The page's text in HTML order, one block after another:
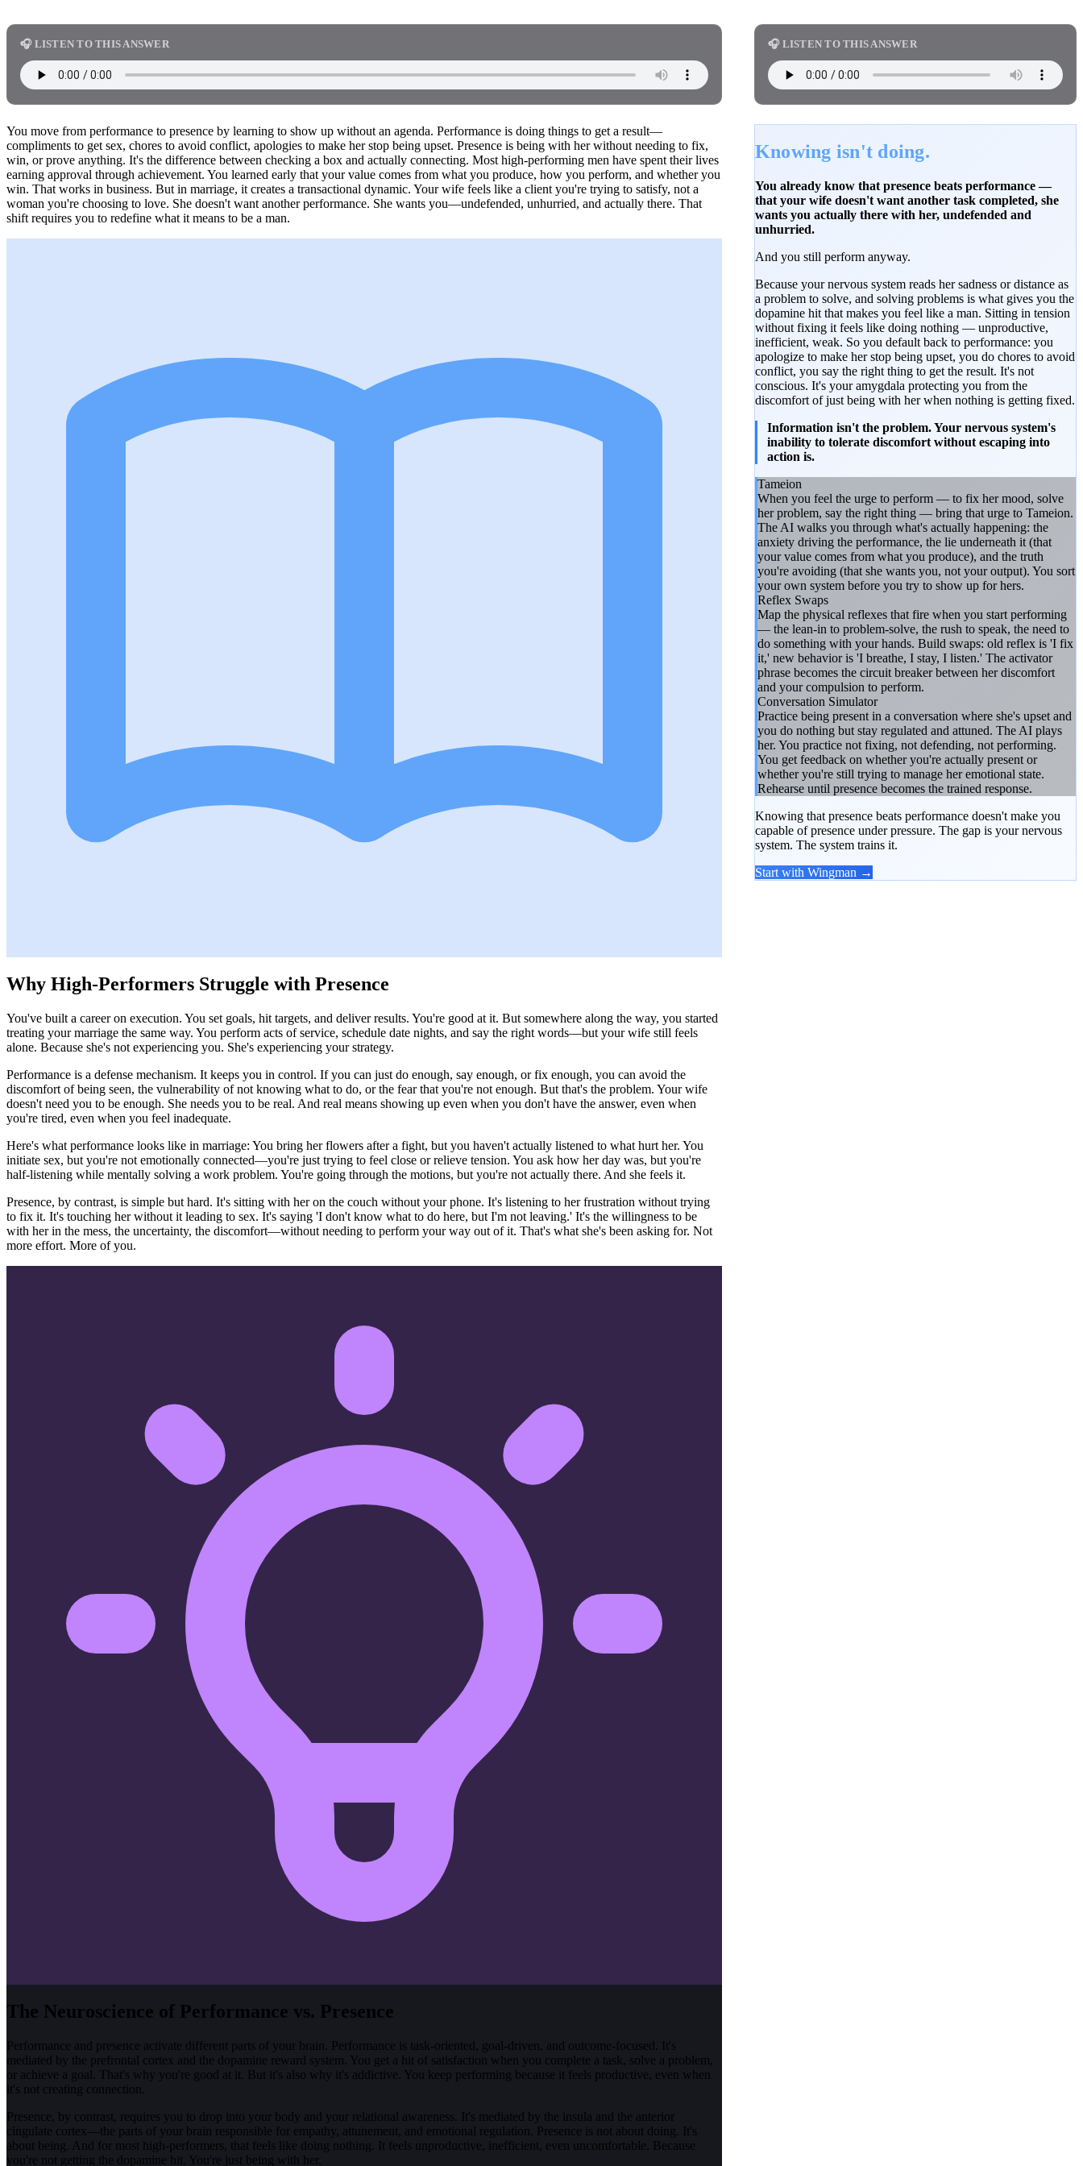
🎧 LISTEN TO THIS ANSWER
You move from performance to presence by learning to show up without an agenda. Performance is doing things to get a result—
compliments to get sex, chores to avoid conflict, apologies to make her stop being upset. Presence is being with her without needing to fix,
win, or prove anything. It's the difference between checking a box and actually connecting. Most high-performing men have spent their lives
earning approval through achievement. You learned early that your value comes from what you produce, how you perform, and whether you
win. That works in business. But in marriage, it creates a transactional dynamic. Your wife feels like a client you're trying to satisfy, not a
woman you're choosing to love. She doesn't want another performance. She wants you—undefended, unhurried, and actually there. That
shift requires you to redefine what it means to be a man.
Why High-Performers Struggle with Presence
You've built a career on execution. You set goals, hit targets, and deliver results. You're good at it. But somewhere along the way, you started
treating your marriage the same way. You perform acts of service, schedule date nights, and say the right words—but your wife still feels
alone. Because she's not experiencing you. She's experiencing your strategy.
Performance is a defense mechanism. It keeps you in control. If you can just do enough, say enough, or fix enough, you can avoid the
discomfort of being seen, the vulnerability of not knowing what to do, or the fear that you're not enough. But that's the problem. Your wife
doesn't need you to be enough. She needs you to be real. And real means showing up even when you don't have the answer, even when
you're tired, even when you feel inadequate.
Here's what performance looks like in marriage: You bring her flowers after a fight, but you haven't actually listened to what hurt her. You
initiate sex, but you're not emotionally connected—you're just trying to feel close or relieve tension. You ask how her day was, but you're
half-listening while mentally solving a work problem. You're going through the motions, but you're not actually there. And she feels it.
Presence, by contrast, is simple but hard. It's sitting with her on the couch without your phone. It's listening to her frustration without trying
to fix it. It's touching her without it leading to sex. It's saying 'I don't know what to do here, but I'm not leaving.' It's the willingness to be
with her in the mess, the uncertainty, the discomfort—without needing to perform your way out of it. That's what she's been asking for. Not
more effort. More of you.
The Neuroscience of Performance vs. Presence
Performance and presence activate different parts of your brain. Performance is task-oriented, goal-driven, and outcome-focused. It's
mediated by the prefrontal cortex and the dopamine reward system. You get a hit of satisfaction when you complete a task, solve a problem,
or achieve a goal. That's why you're good at it. But it's also why it's addictive. You keep performing because it feels productive, even when
it's not creating connection.
Presence, by contrast, requires you to drop into your body and your relational awareness. It's mediated by the insula and the anterior
cingulate cortex—the parts of your brain responsible for empathy, attunement, and emotional regulation. Presence is not about doing. It's
about being. And for most high-performers, that feels like doing nothing. It feels unproductive, inefficient, even uncomfortable. Because
you're not getting the dopamine hit. You're just being with her.
🎧 LISTEN TO THIS ANSWER
Knowing isn't doing.
You already know that presence beats performance —
that your wife doesn't want another task completed, she
wants you actually there with her, undefended and
unhurried.
And you still perform anyway.
Because your nervous system reads her sadness or distance as
a problem to solve, and solving problems is what gives you the
dopamine hit that makes you feel like a man. Sitting in tension
without fixing it feels like doing nothing — unproductive,
inefficient, weak. So you default back to performance: you
apologize to make her stop being upset, you do chores to avoid
conflict, you say the right thing to get the result. It's not
conscious. It's your amygdala protecting you from the
discomfort of just being with her when nothing is getting fixed.
Information isn't the problem. Your nervous system's
inability to tolerate discomfort without escaping into
action is.
Tameion
When you feel the urge to perform — to fix her mood, solve
her problem, say the right thing — bring that urge to Tameion.
The AI walks you through what's actually happening: the
anxiety driving the performance, the lie underneath it (that
your value comes from what you produce), and the truth
you're avoiding (that she wants you, not your output). You sort
your own system before you try to show up for hers.
Reflex Swaps
Map the physical reflexes that fire when you start performing
— the lean-in to problem-solve, the rush to speak, the need to
do something with your hands. Build swaps: old reflex is 'I fix
it,' new behavior is 'I breathe, I stay, I listen.' The activator
phrase becomes the circuit breaker between her discomfort
and your compulsion to perform.
Conversation Simulator
Practice being present in a conversation where she's upset and
you do nothing but stay regulated and attuned. The AI plays
her. You practice not fixing, not defending, not performing.
You get feedback on whether you're actually present or
whether you're still trying to manage her emotional state.
Rehearse until presence becomes the trained response.
Knowing that presence beats performance doesn't make you
capable of presence under pressure. The gap is your nervous
system. The system trains it.
Start with Wingman →